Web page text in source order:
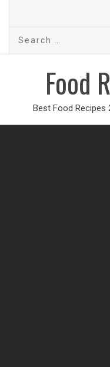
Search
Food
Best Food Recipes